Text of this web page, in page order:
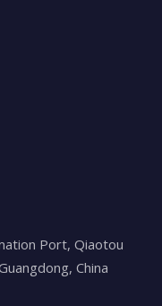
Port, Qiaotou
China